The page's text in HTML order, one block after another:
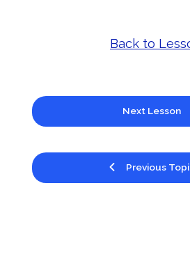
Previous
Back to
Next Lesson